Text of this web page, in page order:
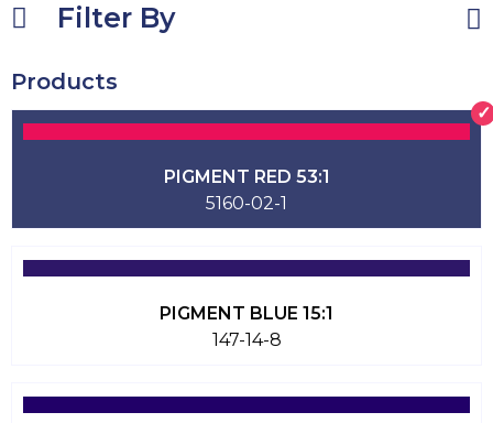
Filter By
Products
PIGMENT RED 53:1
5160-02-1
PIGMENT BLUE 15:1
147-14-8